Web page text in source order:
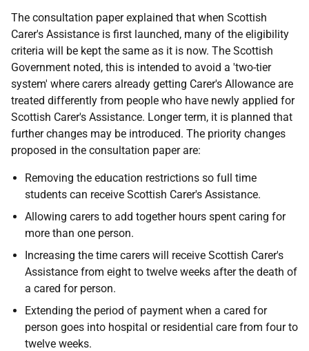
The consultation paper explained that when Scottish
Carer's Assistance is first launched, many of the eligibility
criteria will be kept the same as it is now. The Scottish
Government noted, this is intended to avoid a 'two-tier
system' where carers already getting Carer's Allowance are
treated differently from people who have newly applied for
Scottish Carer's Assistance. Longer term, it is planned that
further changes may be introduced. The priority changes
proposed in the consultation paper are:
Removing the education restrictions so full time
students can receive Scottish Carer's Assistance.
Allowing carers to add together hours spent caring for
more than one person.
Increasing the time carers will receive Scottish Carer's
Assistance from eight to twelve weeks after the death of
a cared for person.
Extending the period of payment when a cared for
person goes into hospital or residential care from four to
twelve weeks.